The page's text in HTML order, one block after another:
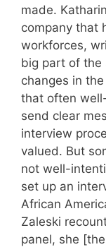
made.
company that
workforces,
big part of the
changes in
that often
send clear
interview
valued. But
not well-
set up an
African
Zaleski
panel, she